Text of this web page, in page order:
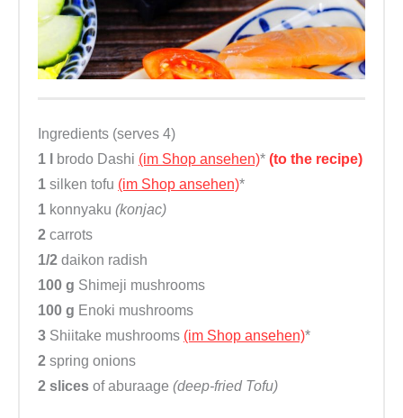
Ingredients (serves 4)
1 l
brodo Dashi (im Shop ansehen)* (to the recipe)
1 silken tofu (im Shop ansehen)*
1 konnyaku (konjac)
2 carrots
1/2 daikon radish
100 g Shimeji mushrooms
100 g Enoki mushrooms
3 Shiitake mushrooms (im Shop ansehen)*
2 spring onions
2 slices of aburaage (deep-fried Tofu)